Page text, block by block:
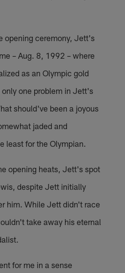
opening ceremony, Jett's
– Aug. 8, 1992 – where
as an Olympic gold
one problem in Jett's
should've been a joyous
jaded and
least for the Olympian.
opening heats, Jett's spot
despite Jett initially
him. While Jett didn't race
take away his eternal
for me in a sense